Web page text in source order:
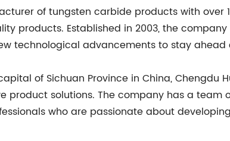
of tungsten carbide products with over
products. Established in 2003, the
technological advancements to stay ahead
of Sichuan Province in China, Chengdu
solutions. The company has a team
who are passionate about